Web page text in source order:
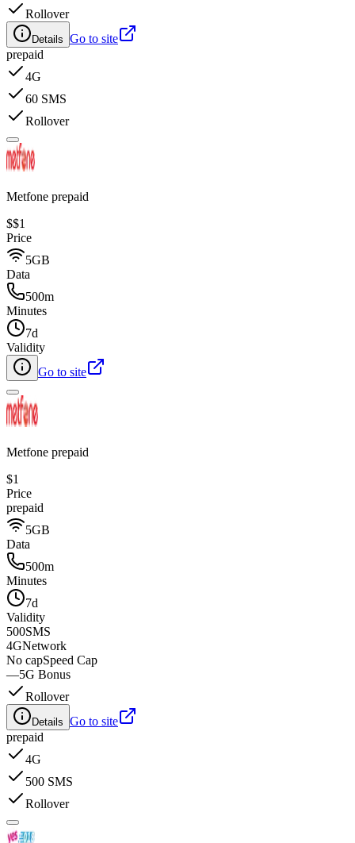
Rollover
Details Go to site
prepaid
4G
60 SMS
Rollover
Metfone prepaid
$$1
Price
5GB
Data
500m
Minutes
7d
Validity
Go to site
Metfone prepaid
$1
Price
prepaid
5GB
Data
500m
Minutes
7d
Validity
500SMS
4GNetwork
No capSpeed Cap
—5G Bonus
Rollover
Details Go to site
prepaid
4G
500 SMS
Rollover